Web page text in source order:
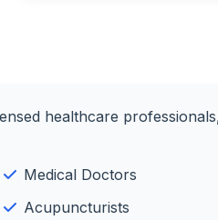
healthcare
Medical Doctors
Acupuncturists